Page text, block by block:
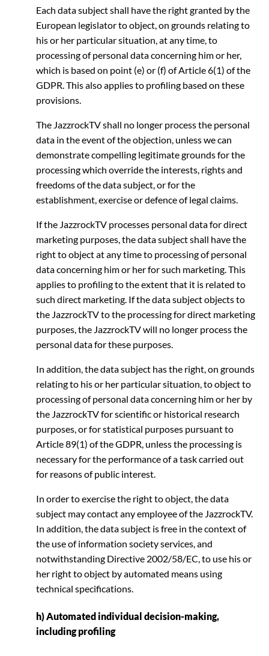
Each data subject shall have the right granted by the
European legislator to object, on grounds relating to
his or her particular situation, at any time, to
processing of personal data concerning him or her,
which is based on point (e) or (f) of Article 6(1) of the
GDPR. This also applies to profiling based on these
provisions.
The JazzrockTV shall no longer process the personal
data in the event of the objection, unless we can
demonstrate compelling legitimate grounds for the
processing which override the interests, rights and
freedoms of the data subject, or for the
establishment, exercise or defence of legal claims.
If the JazzrockTV processes personal data for direct
marketing purposes, the data subject shall have the
right to object at any time to processing of personal
data concerning him or her for such marketing. This
applies to profiling to the extent that it is related to
such direct marketing. If the data subject objects to
the JazzrockTV to the processing for direct marketing
purposes, the JazzrockTV will no longer process the
personal data for these purposes.
In addition, the data subject has the right, on grounds
relating to his or her particular situation, to object to
processing of personal data concerning him or her by
the JazzrockTV for scientific or historical research
purposes, or for statistical purposes pursuant to
Article 89(1) of the GDPR, unless the processing is
necessary for the performance of a task carried out
for reasons of public interest.
In order to exercise the right to object, the data
subject may contact any employee of the JazzrockTV.
In addition, the data subject is free in the context of
the use of information society services, and
notwithstanding Directive 2002/58/EC, to use his or
her right to object by automated means using
technical specifications.
h) Automated individual decision-making,
including profiling